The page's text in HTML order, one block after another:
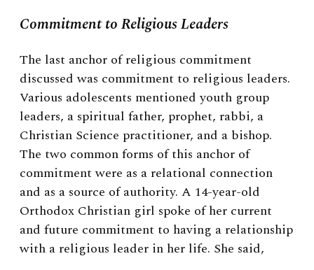
Commitment to Religious Leaders
The last anchor of religious commitment
discussed was commitment to religious leaders.
Various adolescents mentioned youth group
leaders, a spiritual father, prophet, rabbi, a
Christian Science practitioner, and a bishop.
The two common forms of this anchor of
commitment were as a relational connection
and as a source of authority. A 14-year-old
Orthodox Christian girl spoke of her current
and future commitment to having a relationship
with a religious leader in her life. She said,